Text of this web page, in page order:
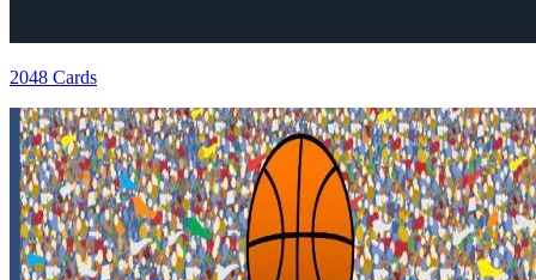
2048 Cards